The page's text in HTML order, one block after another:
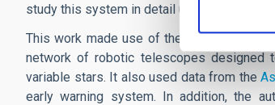
study this system in detail using large
This work made use of the publicly
network of robotic telescopes designed
variable stars. It also used data from the
early warning system. In addition, the